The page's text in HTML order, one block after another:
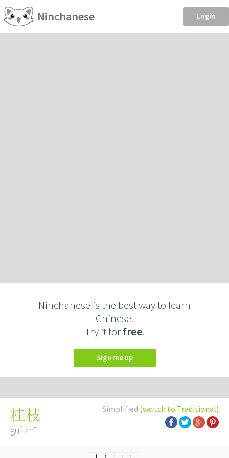
Ninchanese Login
Ninchanese is the best way to learn
Chinese.
Try it forfree.
Sign me up
Simplified (switch to Traditional)
桂枝
guì zhī